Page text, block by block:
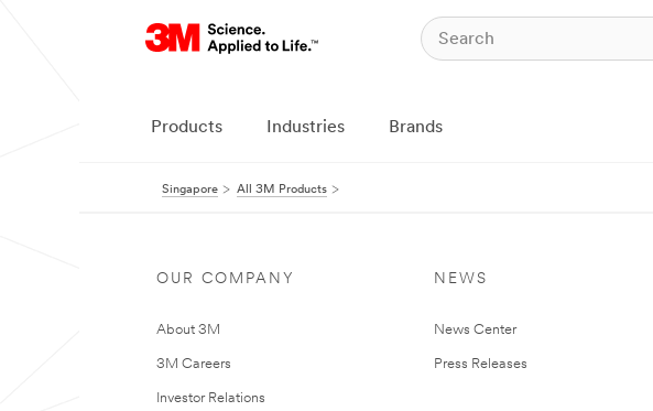
Products Industries Brands
Singapore All 3M Products
OUR COMPANY
About 3M
3M Careers
Investor Relations
NEWS
News Center
Press Releases